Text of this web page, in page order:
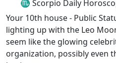
♏ Scorpio Daily
Your 10th house - Public
lighting up with the Leo
seem like the glowing
organization, possibly even